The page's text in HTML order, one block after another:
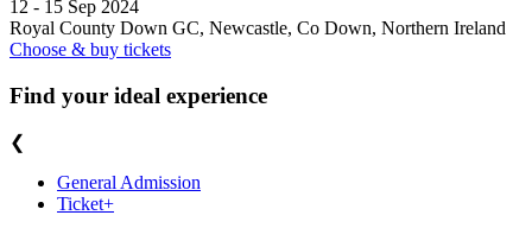
12 - 15 Sep 2024
Royal County Down GC, Newcastle, Co Down, Northern Ireland
Choose & buy tickets
Find your ideal experience
❮
General Admission
Ticket+